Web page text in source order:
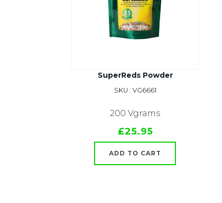
SuperReds Powder
SKU : VG6661
200 Vgrams
£25.95
ADD TO CART